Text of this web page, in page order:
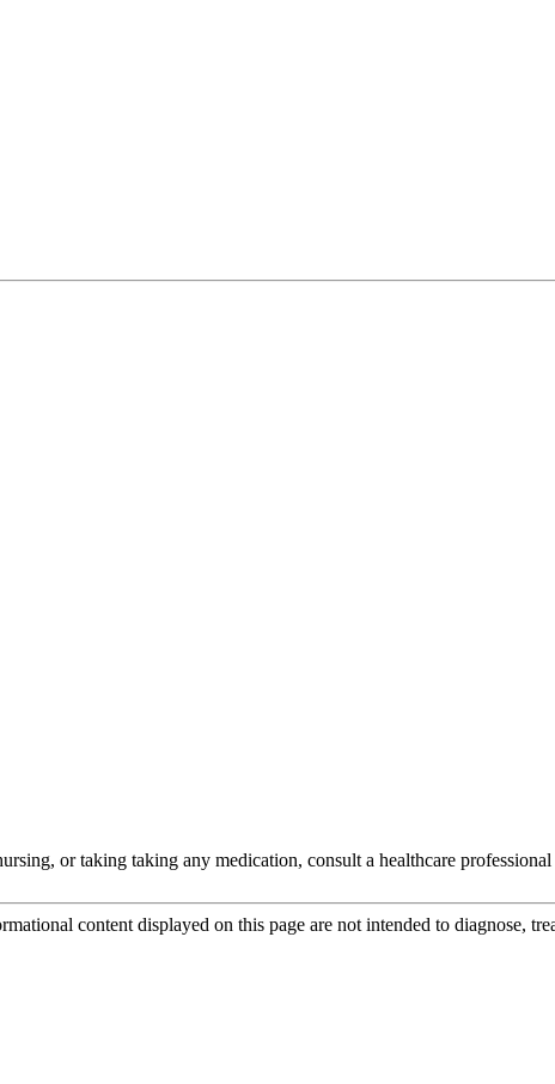
or taking taking any medication, consult a healthcare professional
content displayed on this page are not intended to diagnose,